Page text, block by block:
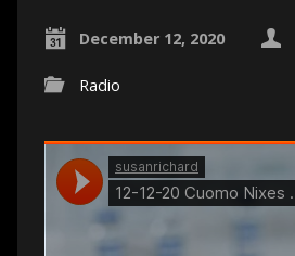
December 12, 2020
Radio